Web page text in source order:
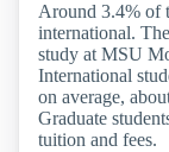
Around 3.4% of
international.
study at MSU
International
on average,
Graduate
tuition and fees.